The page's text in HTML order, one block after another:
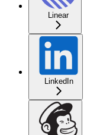
Linear
LinkedIn